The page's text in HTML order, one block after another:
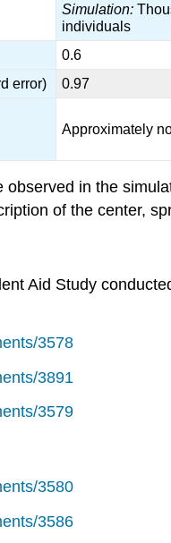
Simulation:
individuals
0.6
error)
0.97
Approximately
in the
of the center,
Aid Study
3578
3891
3579
3580
3586